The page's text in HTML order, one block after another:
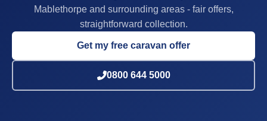
Mablethorpe and surrounding areas - fair offers,
straightforward collection.
Get my free caravan offer
0800 644 5000